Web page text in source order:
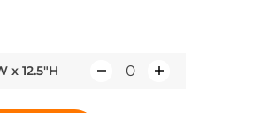
x 12.5"H